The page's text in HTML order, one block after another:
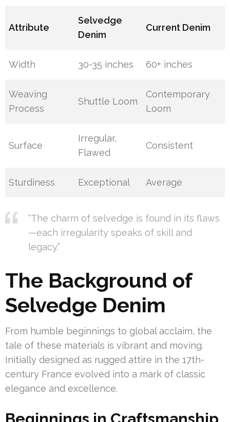
Attribute
Selvedge
Denim
Current Denim
Width 30-35 inches 60+ inches
Weaving
Process
Shuttle Loom
Contemporary
Loom
Surface
Irregular,
Flawed
Consistent
Sturdiness Exceptional Average
“The charm of selvedge is found in its flaws
—each irregularity speaks of skill and
legacy.”
The Background of
Selvedge Denim
From humble beginnings to global acclaim, the
tale of these materials is vibrant and moving.
Initially designed as rugged attire in the 17th-
century France evolved into a mark of classic
elegance and excellence.